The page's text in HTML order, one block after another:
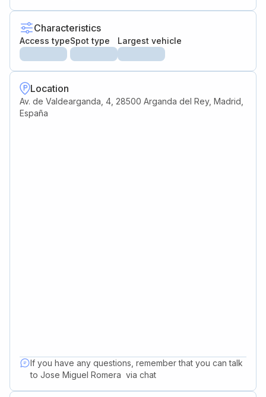
Characteristics
Access typeSpot type Largest vehicle
Location
Av. de Valdearganda, 4, 28500 Arganda del Rey, Madrid,
España
If you have any questions, remember that you can talk
to Jose Miguel Romera via chat